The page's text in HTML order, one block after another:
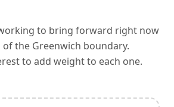
to bring forward right now
of the Greenwich boundary.
to add weight to each one.